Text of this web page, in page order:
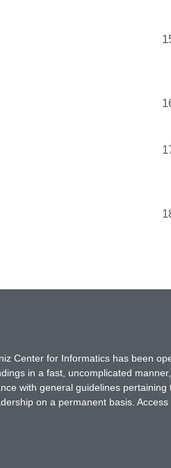
Center for Informatics has been
in a fast, uncomplicated
with general guidelines
on a permanent basis.